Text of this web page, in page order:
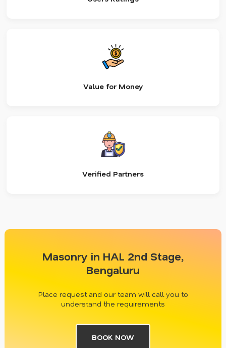
Value for Money
Verified Partners
Masonry in HAL 2nd Stage,
Bengaluru
Place request and our team will call you to
understand the requirements
BOOK NOW